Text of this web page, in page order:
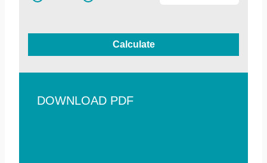
Calculate
DOWNLOAD PDF